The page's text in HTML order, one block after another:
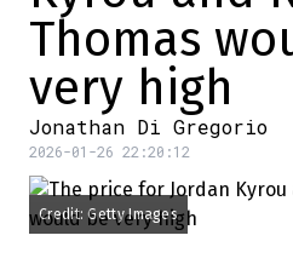
Thomas
very high
Jonathan Di Gregorio
2026-01-26 22:20:12
Credit: Getty Images